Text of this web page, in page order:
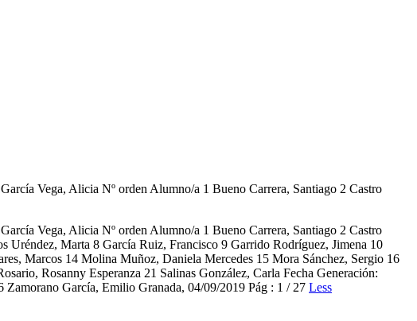
Vega, Alicia Nº orden Alumno/a 1 Bueno Carrera, Santiago 2 Castro
Vega, Alicia Nº orden Alumno/a 1 Bueno Carrera, Santiago 2 Castro
Marta 8 García Ruiz, Francisco 9 Garrido Rodríguez, Jimena 10
Marcos 14 Molina Muñoz, Daniela Mercedes 15 Mora Sánchez, Sergio 16
Rosanny Esperanza 21 Salinas González, Carla Fecha Generación:
García, Emilio Granada, 04/09/2019 Pág : 1 / 27 Less